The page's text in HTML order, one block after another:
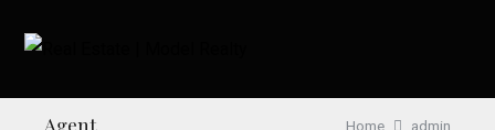
Agent Home admin